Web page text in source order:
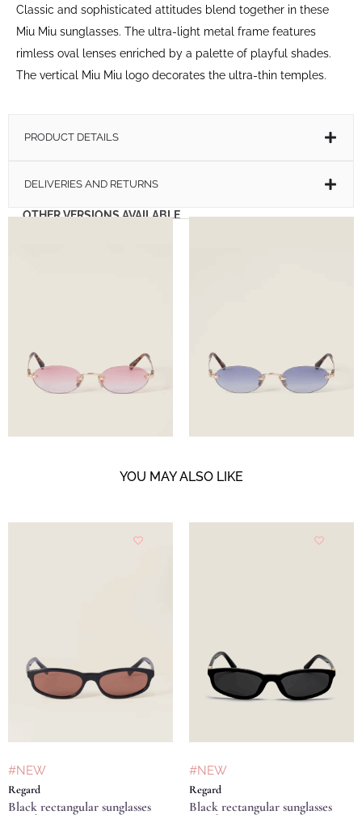
Classic and sophisticated attitudes blend together in these
Miu Miu sunglasses. The ultra-light metal frame features
rimless oval lenses enriched by a palette of playful shades.
The vertical Miu Miu logo decorates the ultra-thin temples.
PRODUCT DETAILS
DELIVERIES AND RETURNS
OTHER VERSIONS AVAILABLE
YOU MAY ALSO LIKE
#NEW
Regard
Black rectangular sunglasses
#NEW
Regard
Black rectangular sunglasses